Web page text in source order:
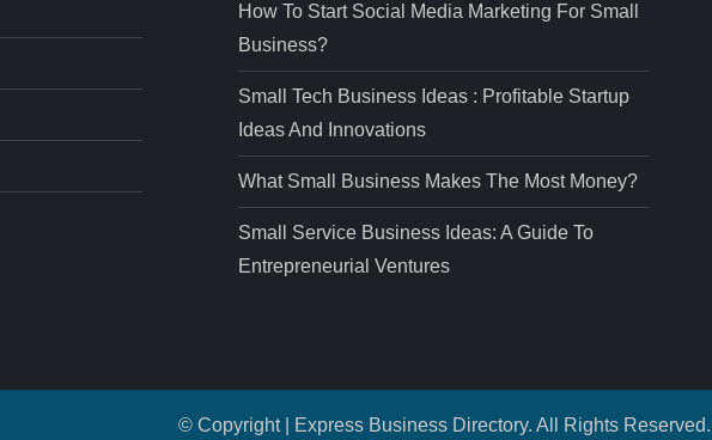
How To Start Social Media Marketing For Small
Business?
Small Tech Business Ideas : Profitable Startup
Ideas And Innovations
What Small Business Makes The Most Money?
Small Service Business Ideas: A Guide To
Entrepreneurial Ventures
© Copyright | Express Business Directory. All Rights Reserved.